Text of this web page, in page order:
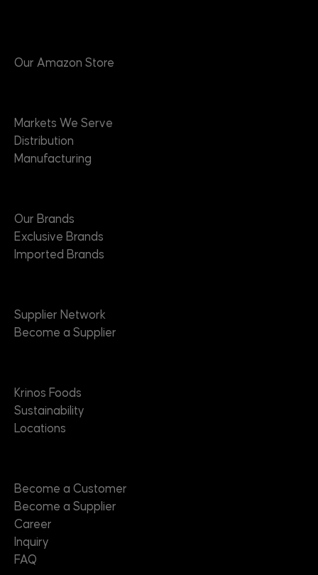
Our Amazon Store
Markets We Serve
Distribution
Manufacturing
Our Brands
Exclusive Brands
Imported Brands
Supplier Network
Become a Supplier
Krinos Foods
Sustainability
Locations
Become a Customer
Become a Supplier
Career
Inquiry
FAQ